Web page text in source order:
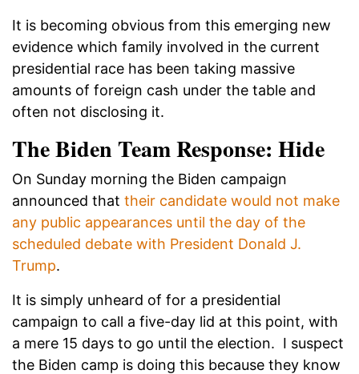
It is becoming obvious from this emerging new
evidence which family involved in the current
presidential race has been taking massive
amounts of foreign cash under the table and
often not disclosing it.
The Biden Team Response: Hide
On Sunday morning the Biden campaign
announced that their candidate would not make
any public appearances until the day of the
scheduled debate with President Donald J.
Trump.
It is simply unheard of for a presidential
campaign to call a five-day lid at this point, with
a mere 15 days to go until the election. I suspect
the Biden camp is doing this because they know